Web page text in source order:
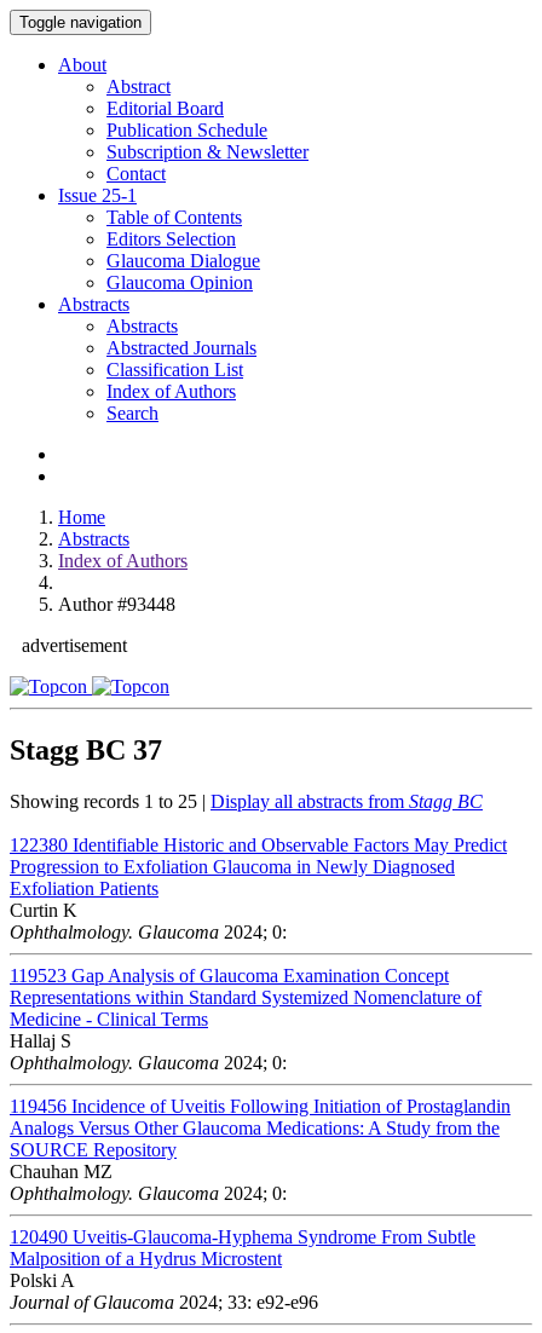
Toggle navigation
About
Abstract
Editorial Board
Publication Schedule
Subscription & Newsletter
Contact
Issue 25-1
Table of Contents
Editors Selection
Glaucoma Dialogue
Glaucoma Opinion
Abstracts
Abstracts
Abstracted Journals
Classification List
Index of Authors
Search
Home
Abstracts
Index of Authors
Author #93448
advertisement
Stagg BC 37
Showing records 1 to 25 | Display all abstracts from Stagg BC
122380 Identifiable Historic and Observable Factors May Predict
Progression to Exfoliation Glaucoma in Newly Diagnosed
Exfoliation Patients
Curtin K
Ophthalmology. Glaucoma 2024; 0:
119523 Gap Analysis of Glaucoma Examination Concept
Representations within Standard Systemized Nomenclature of
Medicine - Clinical Terms
Hallaj S
Ophthalmology. Glaucoma 2024; 0:
119456 Incidence of Uveitis Following Initiation of Prostaglandin
Analogs Versus Other Glaucoma Medications: A Study from the
SOURCE Repository
Chauhan MZ
Ophthalmology. Glaucoma 2024; 0:
120490 Uveitis-Glaucoma-Hyphema Syndrome From Subtle
Malposition of a Hydrus Microstent
Polski A
Journal of Glaucoma 2024; 33: e92-e96